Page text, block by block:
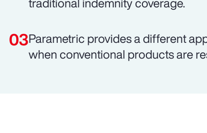
Parametric provides a different
when conventional products are